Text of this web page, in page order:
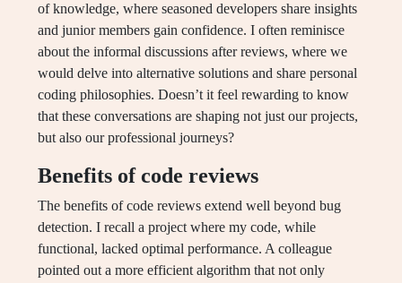
of knowledge, where seasoned developers share insights
and junior members gain confidence. I often reminisce
about the informal discussions after reviews, where we
would delve into alternative solutions and share personal
coding philosophies. Doesn’t it feel rewarding to know
that these conversations are shaping not just our projects,
but also our professional journeys?
Benefits of code reviews
The benefits of code reviews extend well beyond bug
detection. I recall a project where my code, while
functional, lacked optimal performance. A colleague
pointed out a more efficient algorithm that not only